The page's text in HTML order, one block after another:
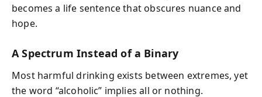
becomes a life sentence that obscures nuance and
hope.
A Spectrum Instead of a Binary
Most harmful drinking exists between extremes, yet
the word “alcoholic” implies all or nothing.